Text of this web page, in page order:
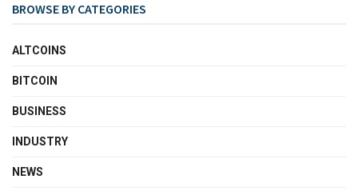
BROWSE BY CATEGORIES
ALTCOINS
BITCOIN
BUSINESS
INDUSTRY
NEWS